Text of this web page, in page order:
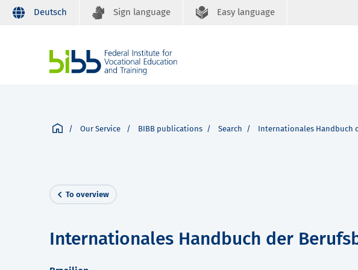
Deutsch Sign language Easy language
Our Service BIBB publications Search Internationales Handbuch
To overview
Internationales Handbuch der